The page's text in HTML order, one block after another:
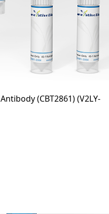
(CBT2861)(V2LY-